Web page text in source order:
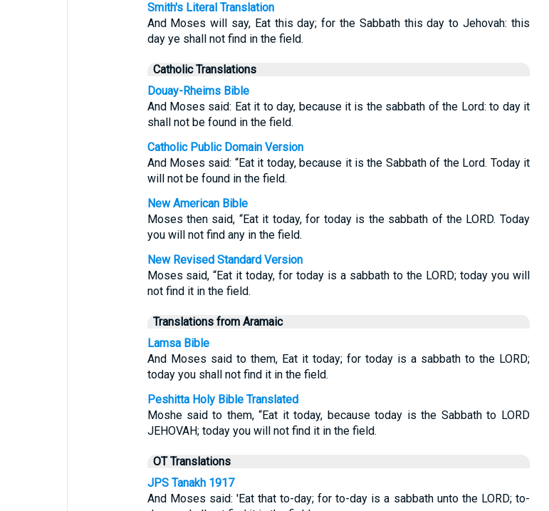
Smith's Literal Translation
And Moses will say, Eat this day; for the Sabbath this day to Jehovah: this
day ye shall not find in the field.
Catholic Translations
Douay-Rheims Bible
And Moses said: Eat it to day, because it is the sabbath of the Lord: to day it
shall not be found in the field.
Catholic Public Domain Version
And Moses said: “Eat it today, because it is the Sabbath of the Lord. Today it
will not be found in the field.
New American Bible
Moses then said, “Eat it today, for today is the sabbath of the LORD. Today
you will not find any in the field.
New Revised Standard Version
Moses said, “Eat it today, for today is a sabbath to the LORD; today you will
not find it in the field.
Translations from Aramaic
Lamsa Bible
And Moses said to them, Eat it today; for today is a sabbath to the LORD;
today you shall not find it in the field.
Peshitta Holy Bible Translated
Moshe said to them, “Eat it today, because today is the Sabbath to LORD
JEHOVAH; today you will not find it in the field.
OT Translations
JPS Tanakh 1917
And Moses said: 'Eat that to-day; for to-day is a sabbath unto the LORD; to-